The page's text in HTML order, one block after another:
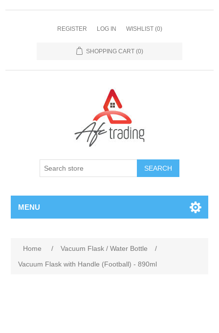
REGISTER LOG IN WISHLIST (0)
SHOPPING CART (0)
MENU
Home / Vacuum Flask / Water Bottle
/
Vacuum Flask with Handle (Football) - 890ml